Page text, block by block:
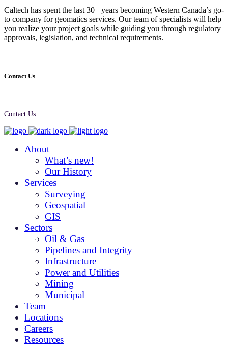
Caltech has spent the last 30+ years becoming Western Canada’s go-
to company for geomatics services. Our team of specialists will help
you realize your project goals while guiding you through regulatory
approvals, legislation, and technical requirements.
Contact Us
Contact Us
About
What’s new!
Our History
Services
Surveying
Geospatial
GIS
Sectors
Oil & Gas
Pipelines and Integrity
Infrastructure
Power and Utilities
Mining
Municipal
Team
Locations
Careers
Resources